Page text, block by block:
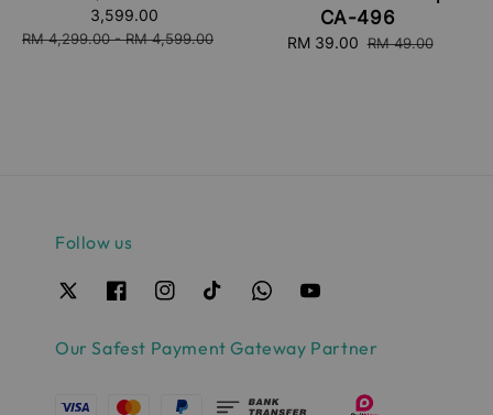
3,599.00
Regular
RM 4,299.00-RM 4,599.00
CA-496
Sale
RM 39.00 Regular
RM 49.00
Follow us
Our Safest Payment Gateway Partner